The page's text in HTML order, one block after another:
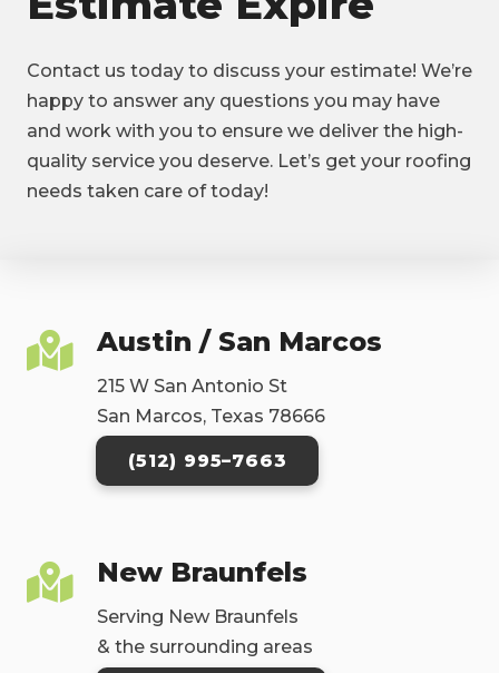
Contact us today to discuss your estimate! We’re
happy to answer any questions you may have
and work with you to ensure we deliver the high-
quality service you deserve. Let’s get your roofing
needs taken care of today!
Austin / San Marcos
215 W San Antonio St
San Marcos, Texas 78666
(512) 995–7663
New Braunfels
Serving New Braunfels
& the surrounding areas